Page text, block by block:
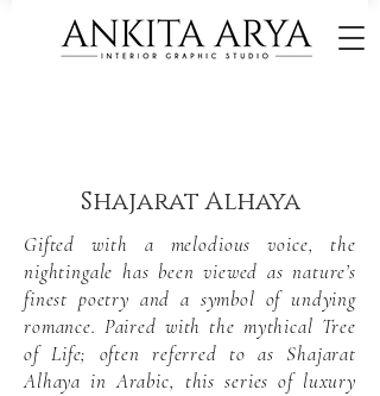
Shajarat Alhaya
Gifted with a melodious voice, the
nightingale has been viewed as nature’s
finest poetry and a symbol of undying
romance. Paired with the mythical Tree
of Life; often referred to as Shajarat
Alhaya in Arabic, this series of luxury